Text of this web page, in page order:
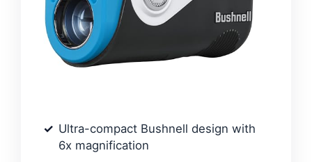
Ultra-compact Bushnell design with
6x magnification